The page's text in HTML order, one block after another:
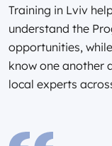
Training in Lviv
understand the
opportunities,
know one another
local experts